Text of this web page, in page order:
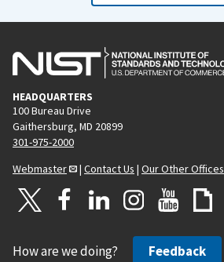
HEADQUARTERS
100 Bureau Drive
Gaithersburg, MD 20899
301-975-2000
Webmaster
| Contact Us | Our Other Offices
How are we doing? Feedback